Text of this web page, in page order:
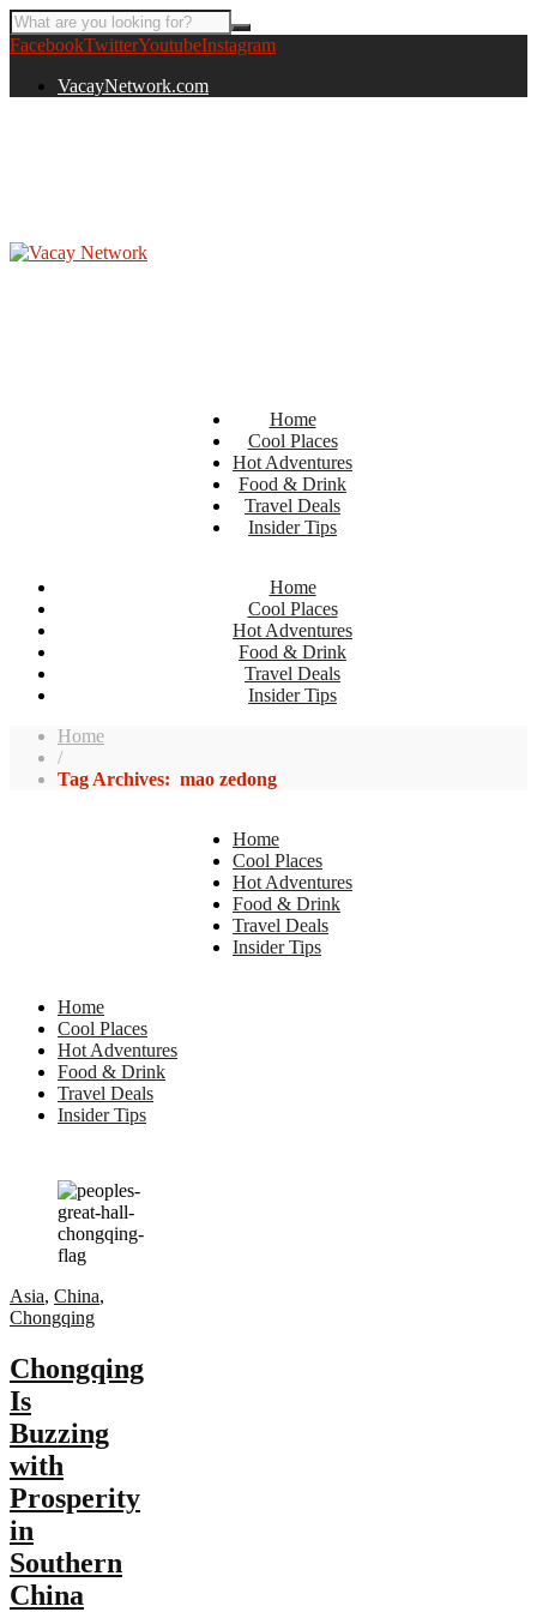
FacebookTwitterYoutubeInstagram
VacayNetwork.com
Home
Cool Places
Hot Adventures
Food & Drink
Travel Deals
Insider Tips
Home
Cool Places
Hot Adventures
Food & Drink
Travel Deals
Insider Tips
Home
/
Tag Archives: mao zedong
Home
Cool Places
Hot Adventures
Food & Drink
Travel Deals
Insider Tips
Home
Cool Places
Hot Adventures
Food & Drink
Travel Deals
Insider Tips
Asia, China,
Chongqing
Chongqing
Is
Buzzing
with
Prosperity
in
Southern
China